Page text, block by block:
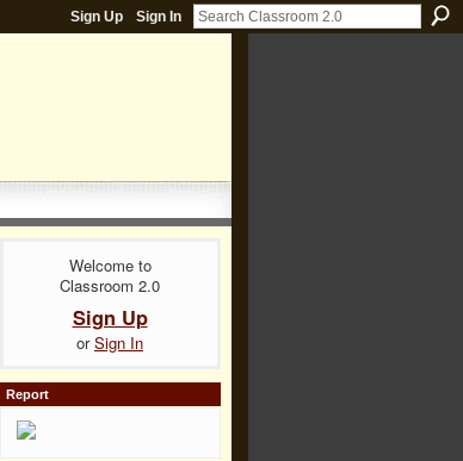
Sign Up Sign In
Welcome to
Classroom 2.0
Sign Up
orSign In
Report